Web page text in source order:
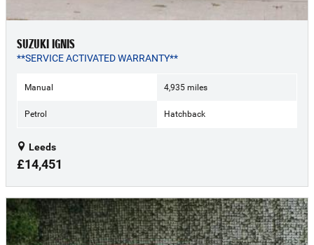
SUZUKI IGNIS
**SERVICE ACTIVATED WARRANTY**
Manual 4,935 miles
Petrol Hatchback
Leeds
£14,451